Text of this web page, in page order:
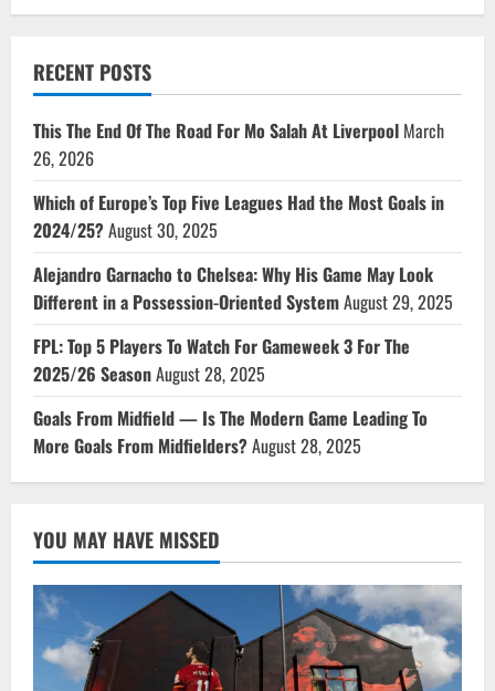
RECENT POSTS
This The End Of The Road For Mo Salah At Liverpool March
26, 2026
Which of Europe’s Top Five Leagues Had the Most Goals in
2024/25?August 30, 2025
Alejandro Garnacho to Chelsea: Why His Game May Look
Different in a Possession-Oriented SystemAugust 29, 2025
FPL: Top 5 Players To Watch For Gameweek 3 For The
2025/26 SeasonAugust 28, 2025
Goals From Midfield — Is The Modern Game Leading To
More Goals From Midfielders?August 28, 2025
YOU MAY HAVE MISSED